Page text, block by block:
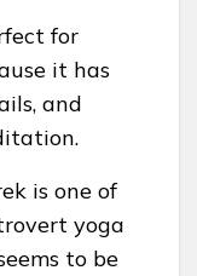
for
it has
and
is one of
yoga
to be